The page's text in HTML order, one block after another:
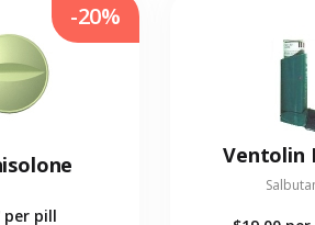
per pill
-20%
Ventolin